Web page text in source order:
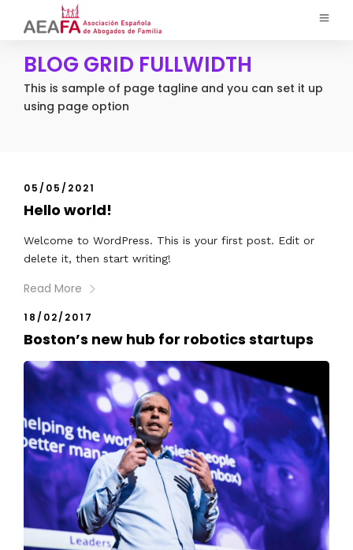
BLOG GRID FULLWIDTH
This is sample of page tagline and you can set it up
using page option
05/05/2021
Hello world!
Welcome to WordPress. This is your first post. Edit or
delete it, then start writing!
Read More
18/02/2017
Boston’s new hub for robotics startups